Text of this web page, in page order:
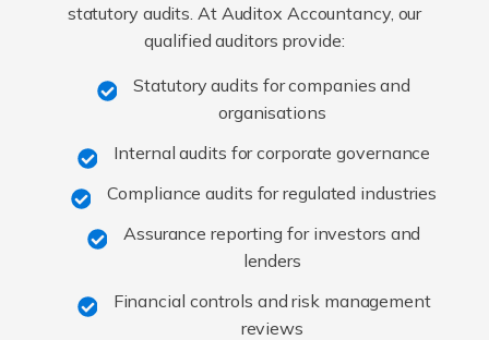
statutory audits. At Auditox Accountancy, our
qualified auditors provide:
Statutory audits for companies and
organisations
Internal audits for corporate governance
Compliance audits for regulated industries
Assurance reporting for investors and
lenders
Financial controls and risk management
reviews